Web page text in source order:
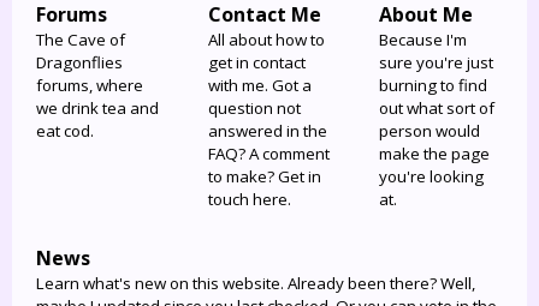
Forums
The Cave of
Dragonflies
forums, where
we drink tea and
eat cod.
Contact Me
All about how to
get in contact
with me. Got a
question not
answered in the
FAQ? A comment
to make? Get in
touch here.
About Me
Because I'm
sure you're just
burning to find
out what sort of
person would
make the page
you're looking
at.
News
Learn what's new on this website. Already been there? Well,